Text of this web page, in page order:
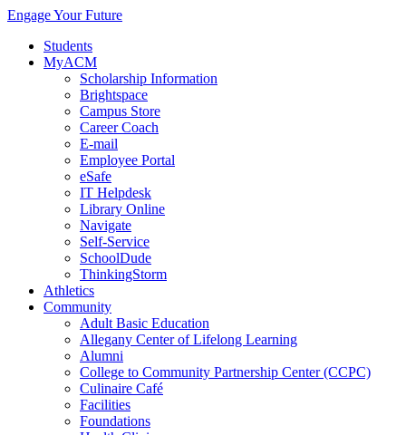
Engage Your Future
Students
MyACM
Scholarship Information
Brightspace
Campus Store
Career Coach
E-mail
Employee Portal
eSafe
IT Helpdesk
Library Online
Navigate
Self-Service
SchoolDude
ThinkingStorm
Athletics
Community
Adult Basic Education
Allegany Center of Lifelong Learning
Alumni
College to Community Partnership Center (CCPC)
Culinaire Café
Facilities
Foundations